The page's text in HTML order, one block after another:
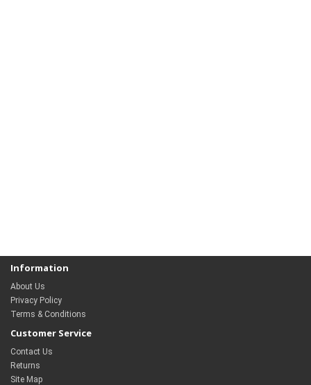
Information
About Us
Privacy Policy
Terms & Conditions
Customer Service
Contact Us
Returns
Site Map